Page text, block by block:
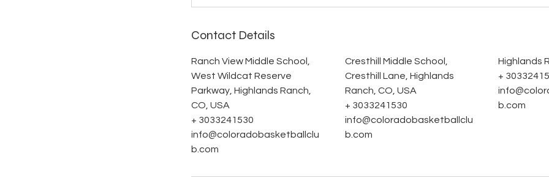
Contact Details
Ranch View Middle School,
West Wildcat Reserve
Parkway, Highlands Ranch,
CO, USA
+ 3033241530
info@coloradobasketballclu
b.com
Cresthill Middle School,
Cresthill Lane, Highlands
Ranch, CO, USA
+ 3033241530
info@coloradobasketballclu
b.com
Highlands
+
b.com